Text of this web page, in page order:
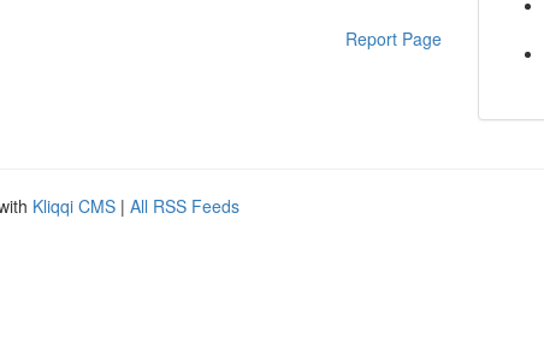
Report Page
Kliqqi CMS | All RSS Feeds